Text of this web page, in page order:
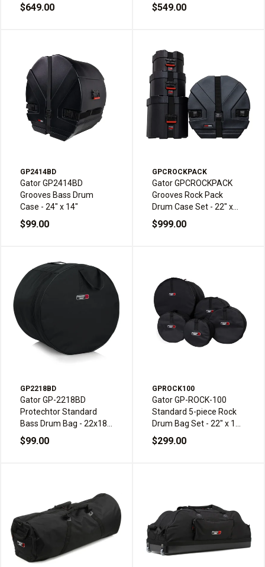
16 inch
$649.00 15 inch
$549.00
GP2414BD
Gator GP2414BD
Grooves Bass Drum
Case - 24" x 14"
$99.00
GPCROCKPACK
Gator GPCROCKPACK
Grooves Rock Pack
Drum Case Set - 22" x
18", 10" x 8", 12" x 9" &
16" x 16"
$999.00
GP2218BD
Gator GP-2218BD
Protechtor Standard
Bass Drum Bag - 22x18-
inch
$99.00
GPROCK100
Gator GP-ROCK-100
Standard 5-piece Rock
Drum Bag Set - 22" x 18",
10" x 8", 12" x 9", 16" x
16" & 14" x 6.5"
$299.00